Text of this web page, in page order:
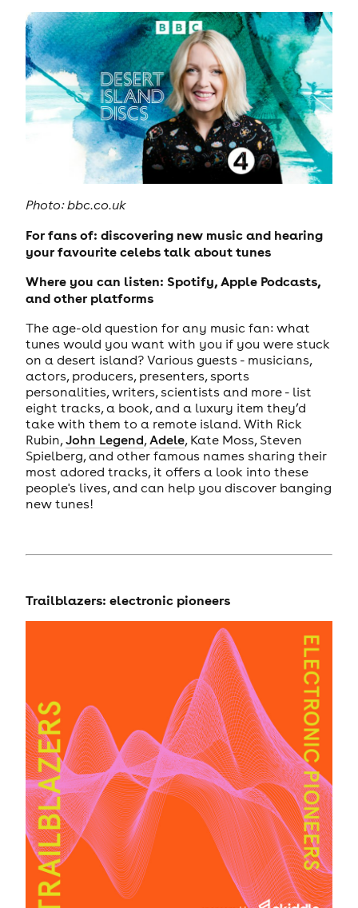
Photo: bbc.co.uk
For fans of: discovering new music and hearing
your favourite celebs talk about tunes
Where you can listen: Spotify, Apple Podcasts,
and other platforms
The age-old question for any music fan: what
tunes would you want with you if you were stuck
on a desert island? Various guests - musicians,
actors, producers, presenters, sports
personalities, writers, scientists and more - list
eight tracks, a book, and a luxury item they’d
take with them to a remote island. With Rick
Rubin,John Legend, Adele, Kate Moss, Steven
Spielberg, and other famous names sharing their
most adored tracks, it offers a look into these
people's lives, and can help you discover banging
new tunes!
Trailblazers: electronic pioneers